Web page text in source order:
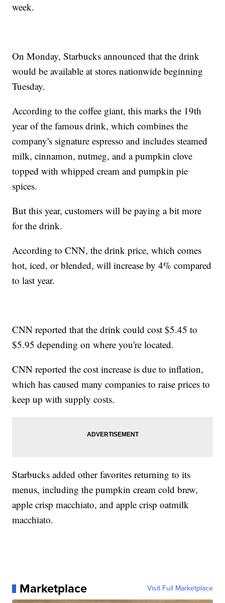
week.
On Monday, Starbucks announced that the drink
would be available at stores nationwide beginning
Tuesday.
According to the coffee giant, this marks the 19th
year of the famous drink, which combines the
company's signature espresso and includes steamed
milk, cinnamon, nutmeg, and a pumpkin clove
topped with whipped cream and pumpkin pie
spices.
But this year, customers will be paying a bit more
for the drink.
According to CNN, the drink price, which comes
hot, iced, or blended, will increase by 4% compared
to last year.
CNN reported that the drink could cost $5.45 to
$5.95 depending on where you're located.
CNN reported the cost increase is due to inflation,
which has caused many companies to raise prices to
keep up with supply costs.
Starbucks added other favorites returning to its
menus, including the pumpkin cream cold brew,
apple crisp macchiato, and apple crisp oatmilk
macchiato.
Marketplace Visit Full Marketplace